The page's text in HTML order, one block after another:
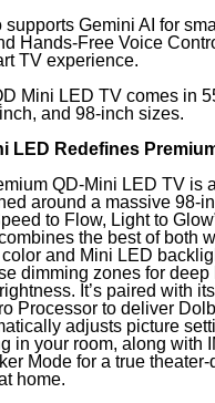
Gemini AI for
Hands-Free Voice
TV experience.
Mini LED TV comes in
and 98-inch sizes.
LED Redefines
QD-Mini LED TV is
around a massive 98-
to Flow, Light to
the best of both
color and Mini LED
dimming zones for deep
It’s paired with
Processor to deliver
adjusts picture
in your room, along with
Mode for a true theater-
home.